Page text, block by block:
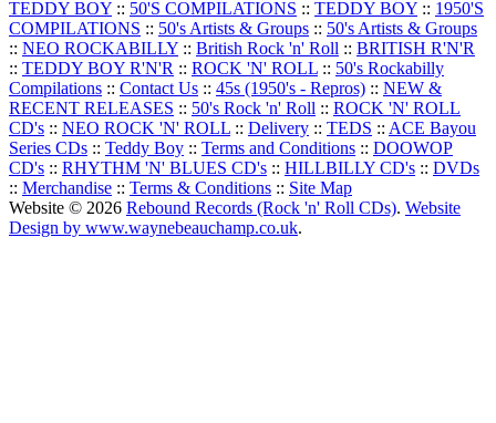
TEDDY BOY :: 50'S COMPILATIONS :: TEDDY BOY :: 1950'S
COMPILATIONS :: 50's Artists & Groups :: 50's Artists & Groups
:: NEO ROCKABILLY :: British Rock 'n' Roll :: BRITISH R'N'R
:: TEDDY BOY R'N'R :: ROCK 'N' ROLL :: 50's Rockabilly
Compilations :: Contact Us :: 45s (1950's - Repros) :: NEW &
RECENT RELEASES :: 50's Rock 'n' Roll :: ROCK 'N' ROLL
CD's :: NEO ROCK 'N' ROLL :: Delivery :: TEDS :: ACE Bayou
Series CDs :: Teddy Boy :: Terms and Conditions :: DOOWOP
CD's :: RHYTHM 'N' BLUES CD's :: HILLBILLY CD's :: DVDs
:: Merchandise :: Terms & Conditions :: Site Map
Website © 2026 Rebound Records (Rock 'n' Roll CDs). Website
Design by www.waynebeauchamp.co.uk.